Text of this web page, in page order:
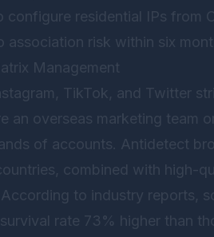
residential IPs from
risk within six
Management
TikTok, and Twitter
an overseas marketing team
of accounts. Antidetect
combined with high-
to industry reports,
rate 73% higher than